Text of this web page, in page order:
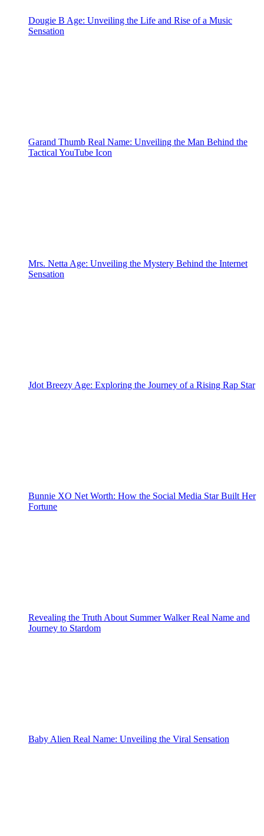
Dougie B Age: Unveiling the Life and Rise of a Music
Sensation
Garand Thumb Real Name: Unveiling the Man Behind the
Tactical YouTube Icon
Mrs. Netta Age: Unveiling the Mystery Behind the Internet
Sensation
Jdot Breezy Age: Exploring the Journey of a Rising Rap Star
Bunnie XO Net Worth: How the Social Media Star Built Her
Fortune
Revealing the Truth About Summer Walker Real Name and
Journey to Stardom
Baby Alien Real Name: Unveiling the Viral Sensation